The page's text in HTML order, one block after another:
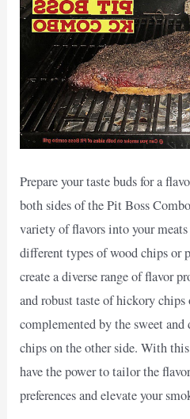
Prepare your taste buds for a
both sides of the Pit Boss
variety of flavors into your
different types of wood chips or
create a diverse range of flavor
and robust taste of hickory
complemented by the sweet
chips on the other side. With
have the power to tailor the
preferences and elevate your